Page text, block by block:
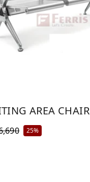
AREA CHAIR
25%